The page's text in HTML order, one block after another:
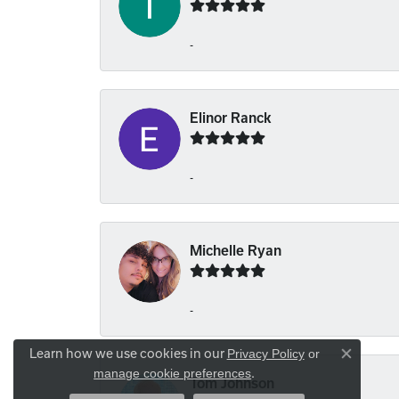
-
Elinor Ranck
-
Michelle Ryan
-
Tom Johnson
Learn how we use cookies in our Privacy Policyor
manage cookie preferences.
Close